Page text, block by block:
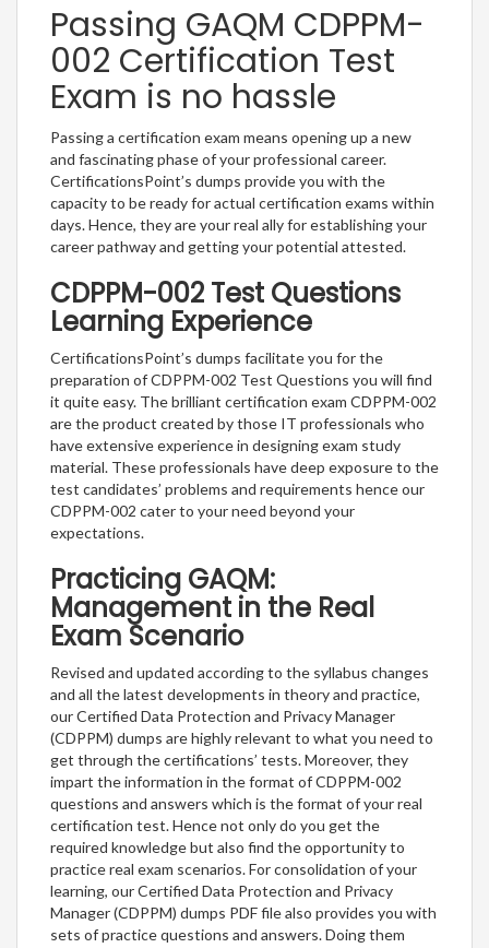
Passing GAQM CDPPM-
002 Certification Test
Exam is no hassle
Passing a certification exam means opening up a new
and fascinating phase of your professional career.
CertificationsPoint’s dumps provide you with the
capacity to be ready for actual certification exams within
days. Hence, they are your real ally for establishing your
career pathway and getting your potential attested.
CDPPM-002 Test Questions
Learning Experience
CertificationsPoint’s dumps facilitate you for the
preparation of CDPPM-002 Test Questions you will find
it quite easy. The brilliant certification exam CDPPM-002
are the product created by those IT professionals who
have extensive experience in designing exam study
material. These professionals have deep exposure to the
test candidates’ problems and requirements hence our
CDPPM-002 cater to your need beyond your
expectations.
Practicing GAQM:
Management in the Real
Exam Scenario
Revised and updated according to the syllabus changes
and all the latest developments in theory and practice,
our Certified Data Protection and Privacy Manager
(CDPPM) dumps are highly relevant to what you need to
get through the certifications’ tests. Moreover, they
impart the information in the format of CDPPM-002
questions and answers which is the format of your real
certification test. Hence not only do you get the
required knowledge but also find the opportunity to
practice real exam scenarios. For consolidation of your
learning, our Certified Data Protection and Privacy
Manager (CDPPM) dumps PDF file also provides you with
sets of practice questions and answers. Doing them